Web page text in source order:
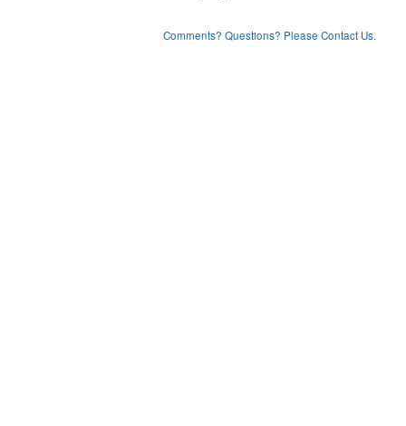
Comments? Questions? Please Contact Us.